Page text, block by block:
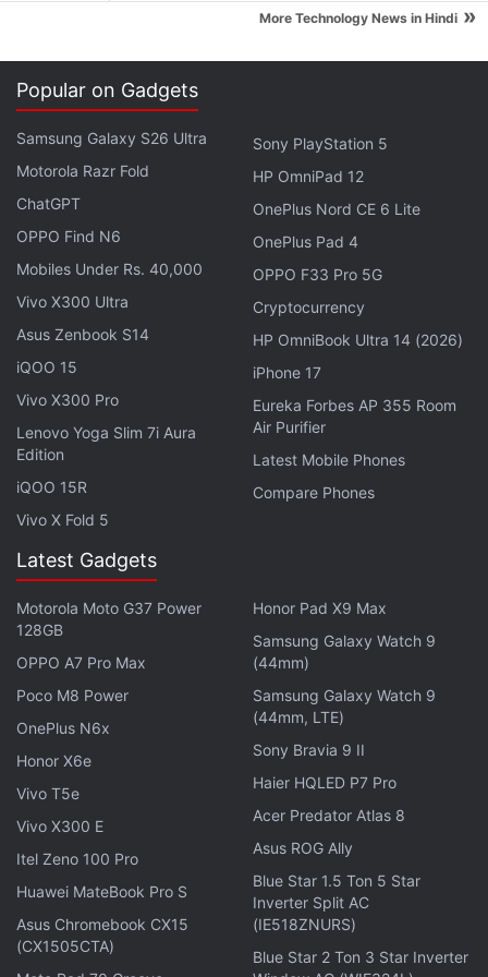
Samsung officially announced a
Note 7 on September 2. Reports of Galaxy Note 7
unprecedented recall, costing the company billions
of dollars. Samsung has been slowly replacing
affected Galaxy Note 7 devices and
Thursday more than 1 million people globally are
now using Galaxy Note 7 smartphones with
batteries that are not vulnerable to overheating and
catching fire.
InSeptember, Lenovo-ownedMotorola also took a
jab at Samsung when it offered free Incipio offGRID
Power Pack with every Moto Z Droid purchase with
a quote that read "At Moto, our priority is safety
first. Unlike some manufacturers, we adhere to the
highest standards in quality and testing of all our
batteries."
is ready to go onsalethis month and it
looks like the company is hoping Samsung's recent
tragedy will attract customers over to its side. LG
India's Managing Director, Kim Ki-Wan,
Gadgets 360
that the company plans to bring the
More Technology News in Hindi »
Popular on Gadgets
Samsung Galaxy S26 Ultra
Motorola Razr Fold
ChatGPT
OPPO Find N6
Mobiles Under Rs. 40,000
Vivo X300 Ultra
Asus Zenbook S14
iQOO 15
Vivo X300 Pro
Lenovo Yoga Slim 7i Aura
Edition
iQOO 15R
Vivo X Fold 5
Sony PlayStation 5
HP OmniPad 12
OnePlus Nord CE 6 Lite
OnePlus Pad 4
OPPO F33 Pro 5G
Cryptocurrency
HP OmniBook Ultra 14 (2026)
iPhone 17
Eureka Forbes AP 355 Room
Air Purifier
Latest Mobile Phones
Compare Phones
Latest Gadgets
Motorola Moto G37 Power
128GB
OPPO A7 Pro Max
Poco M8 Power
OnePlus N6x
Honor X6e
Vivo T5e
Vivo X300 E
Itel Zeno 100 Pro
Huawei MateBook Pro S
Asus Chromebook CX15
(CX1505CTA)
Honor Pad X9 Max
Samsung Galaxy Watch 9
(44mm)
Samsung Galaxy Watch 9
(44mm, LTE)
Sony Bravia 9 II
Haier HQLED P7 Pro
Acer Predator Atlas 8
Asus ROG Ally
Blue Star 1.5 Ton 5 Star
Inverter Split AC
(IE518ZNURS)
Blue Star 2 Ton 3 Star Inverter